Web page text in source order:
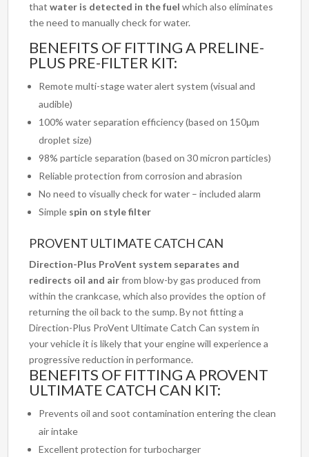
thatwater is detected in the fuel which also eliminates
the need to manually check for water.
BENEFITS OF FITTING A PRELINE-
PLUS PRE-FILTER KIT:
Remote multi-stage water alert system (visual and
audible)
100% water separation efficiency (based on 150μm
droplet size)
98% particle separation (based on 30 micron particles)
Reliable protection from corrosion and abrasion
No need to visually check for water – included alarm
Simple spin on style filter
PROVENT ULTIMATE CATCH CAN
Direction-Plus ProVent system separates and
redirects oil and airfrom blow-by gas produced from
within the crankcase, which also provides the option of
returning the oil back to the sump. By not fitting a
Direction-Plus ProVent Ultimate Catch Can system in
your vehicle it is likely that your engine will experience a
progressive reduction in performance.
BENEFITS OF FITTING A PROVENT
ULTIMATE CATCH CAN KIT:
Prevents oil and soot contamination entering the clean
air intake
Excellent protection for turbocharger